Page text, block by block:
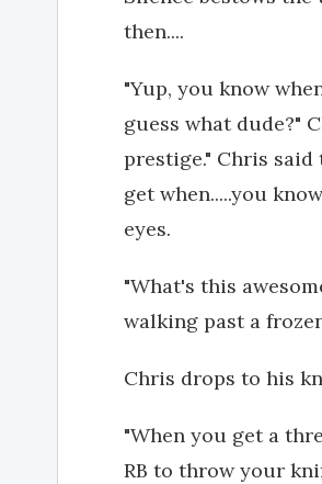
then....
"Yup, you know
guess what dude?"
prestige." Chris
get when.....you
eyes.
"What's this
walking past a
Chris drops to his
"When you get a
RB to throw your